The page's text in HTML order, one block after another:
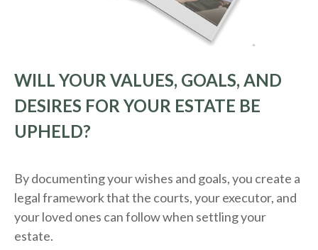
WILL YOUR VALUES, GOALS, AND
DESIRES FOR YOUR ESTATE BE
UPHELD?
By documenting your wishes and goals, you create a
legal framework that the courts, your executor, and
your loved ones can follow when settling your
estate.